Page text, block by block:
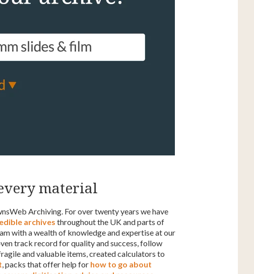
material
Archiving. For over twenty years we have
archives throughout the UK and parts of
with a wealth of knowledge and expertise at our
track record for quality and success, follow
and valuable items, created calculators to
, packs that offer help for how to go about